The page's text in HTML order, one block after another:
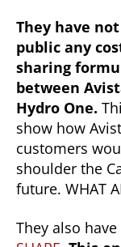
They have
public any
sharing
between
Hydro One.
show how
customers
shoulder the
future. WHAT
They also